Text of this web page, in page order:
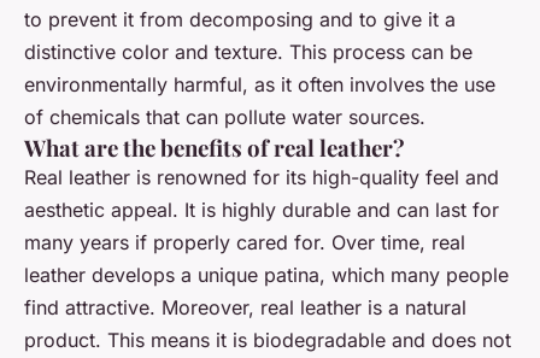
to prevent it from decomposing and to give it a
distinctive color and texture. This process can be
environmentally harmful, as it often involves the use
of chemicals that can pollute water sources.
What are the benefits of real leather?
Real leather is renowned for its high-quality feel and
aesthetic appeal. It is highly durable and can last for
many years if properly cared for. Over time, real
leather develops a unique patina, which many people
find attractive. Moreover, real leather is a natural
product. This means it is biodegradable and does not